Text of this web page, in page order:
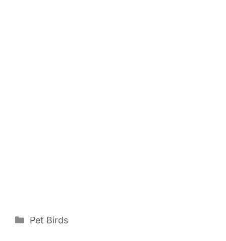
Categories
Pet Birds